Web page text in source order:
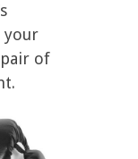
your
of